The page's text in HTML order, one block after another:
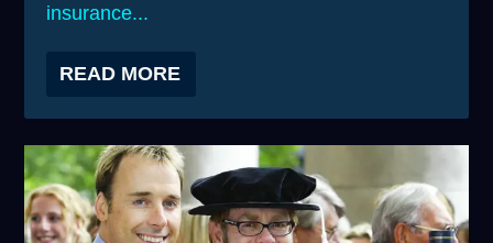
insurance...
READ MORE